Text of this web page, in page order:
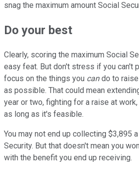
snag the maximum amount Social
Do your best
Clearly, scoring the maximum Social
easy feat. But don't stress if you can't
focus on the things you cando to raise
as possible. That could mean
year or two, fighting for a raise at
as long as it's feasible.
You may not end up collecting $3,895
Security. But that doesn't mean you
with the benefit you end up receiving.